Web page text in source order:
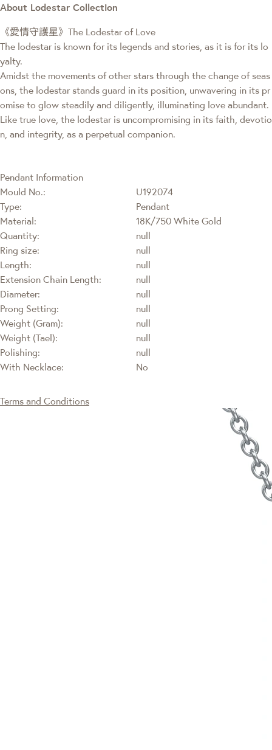
About Lodestar Collection
《愛情守護星》The Lodestar of Love
The lodestar is known for its legends and stories, as it is for its lo
yalty.
Amidst the movements of other stars through the change of seas
ons, the lodestar stands guard in its position, unwavering in its pr
omise to glow steadily and diligently, illuminating love abundant.
Like true love, the lodestar is uncompromising in its faith, devotio
n, and integrity, as a perpetual companion.
Pendant Information
Mould No.:
U192074
Type:
Pendant
Material:
18K/750 White Gold
Quantity:
null
Ring size:
null
Length:
null
Extension Chain Length:
null
Diameter:
null
Prong Setting:
null
Weight (Gram):
null
Weight (Tael):
null
Polishing:
null
With Necklace:
No
Terms and Conditions